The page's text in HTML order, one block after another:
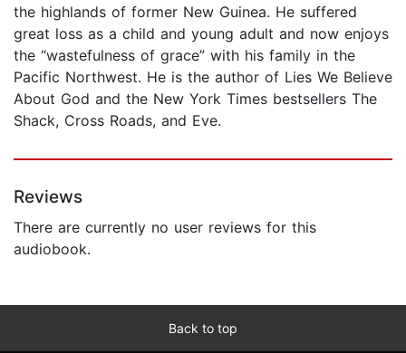
the highlands of former New Guinea. He suffered
great loss as a child and young adult and now enjoys
the “wastefulness of grace” with his family in the
Pacific Northwest. He is the author of Lies We Believe
About God and the New York Times bestsellers The
Shack, Cross Roads, and Eve.
Reviews
There are currently no user reviews for this
audiobook.
Back to top